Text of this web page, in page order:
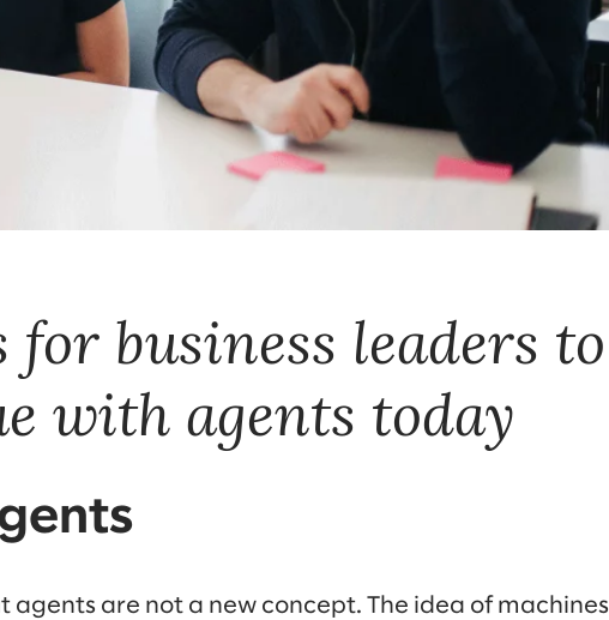
business leaders to
with agents today
agents are not a new concept. The idea of machines